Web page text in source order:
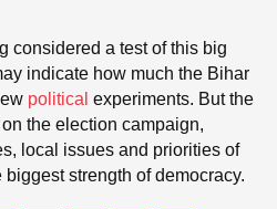
considered a test of this big
indicate how much the Bihar
political experiments. But the
the election campaign,
local issues and priorities of
strength of democracy.